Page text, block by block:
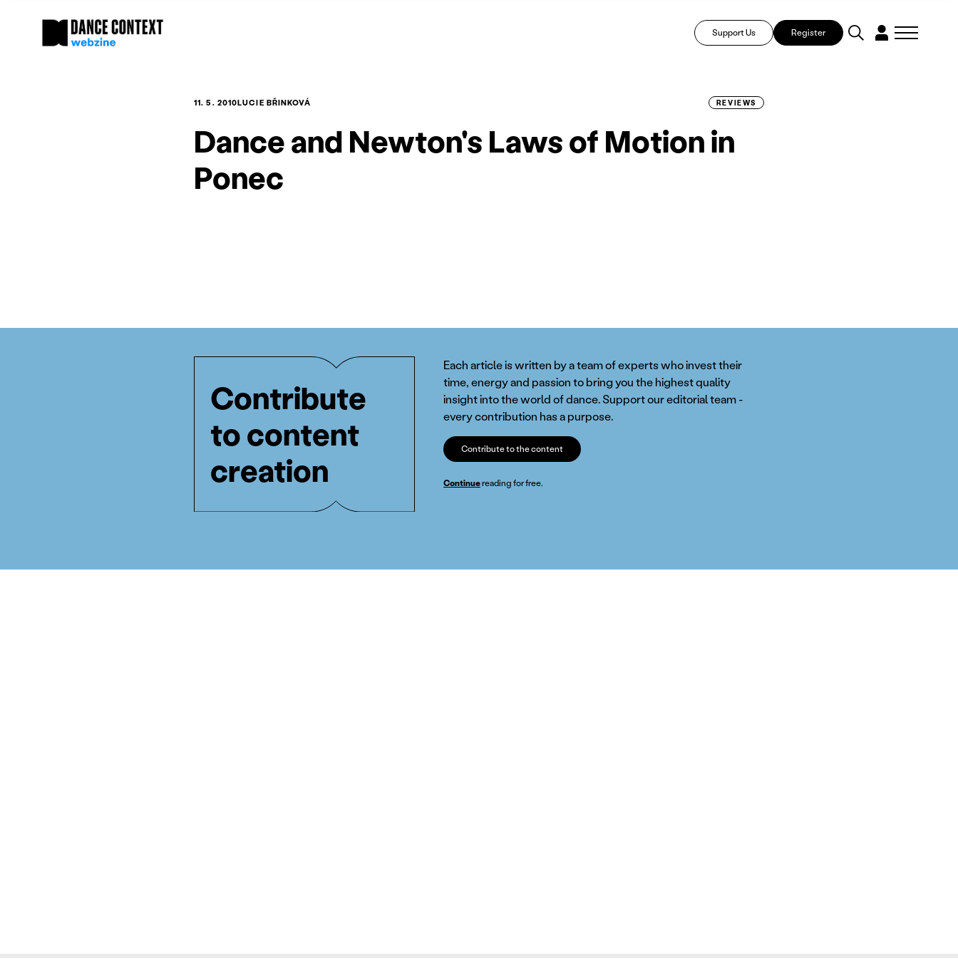
Support Us Register
11. 5. 2010LUCIE BŘINKOVÁ REVIEWS
Dance and Newton's Laws of Motion in
Ponec
Contribute
to content
creation
Each article is written by a team of experts who invest their
time, energy and passion to bring you the highest quality
insight into the world of dance. Support our editorial team -
every contribution has a purpose.
Contribute to the content
Continuereading for free.